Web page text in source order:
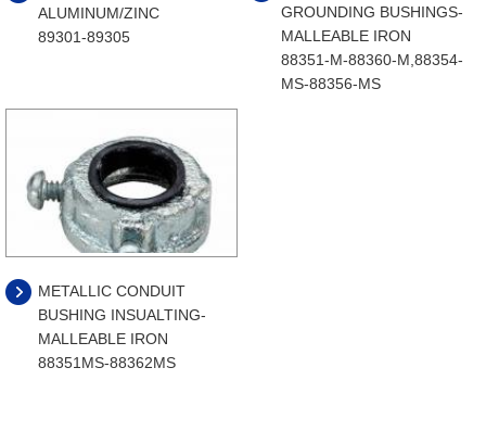
ALUMINUM/ZINC
89301-89305
GROUNDING BUSHINGS-
MALLEABLE IRON
88351-M-88360-M,88354-
MS-88356-MS
METALLIC CONDUIT
BUSHING INSUALTING-
MALLEABLE IRON
88351MS-88362MS